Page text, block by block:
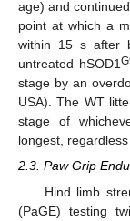
age) and
point at which a
within 15 s after
untreated hSOD1
stage by an
USA). The WT
stage of
longest,
2.3. Paw Grip
Hind limb
(PaGE) testing